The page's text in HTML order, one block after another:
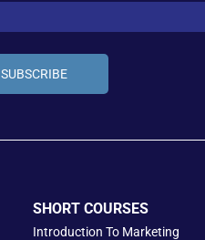
SUBSCRIBE
SHORT COURSES
Introduction To Marketing